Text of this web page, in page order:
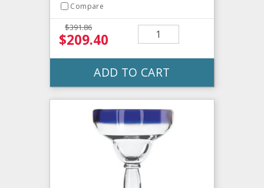
Compare
$391.86
$209.40
ADD TO CART